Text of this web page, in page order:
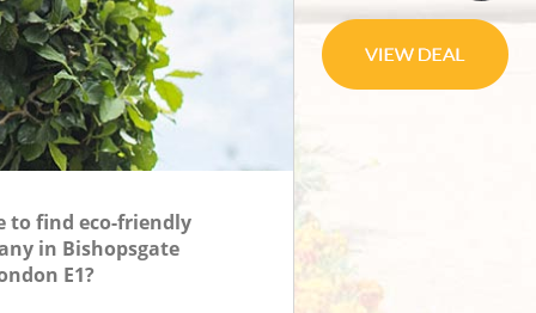
to find eco-friendly
in Bishopsgate
E1?